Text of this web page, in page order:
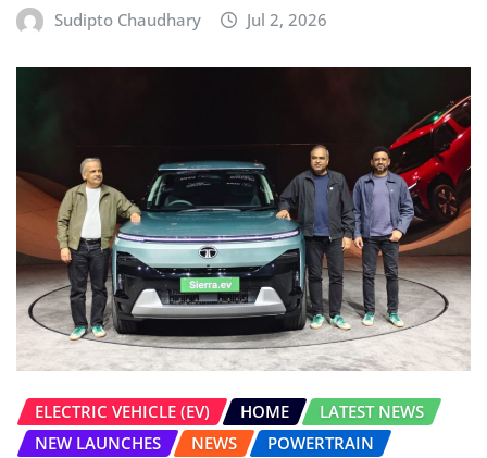
Sudipto Chaudhary Jul 2, 2026
ELECTRIC VEHICLE (EV) HOME
LATEST NEWS
NEW LAUNCHES
NEWS POWERTRAIN